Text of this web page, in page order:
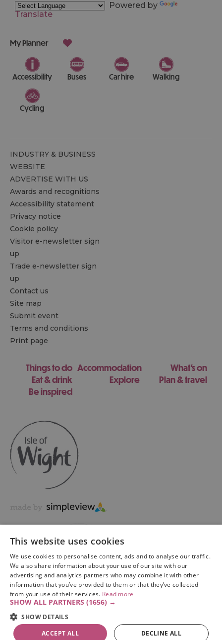
Powered by
Translate
My Planner
Accessibility Buses Car hire Walking
Cycling
INDUSTRY & BUSINESS
WEBSITE
ADVERTISE WITH US
Awards and recognitions
Accessibility statement
Privacy notice
Cookie policy
Visitor e-newsletter sign
up
Trade e-newsletter sign
up
Contact us
Site map
Submit event
Terms and conditions
Print page
Things to do Accommodation
What's on
Eat & drink
Explore
Plan & travel
Be inspired
Copyright © 2026 Visit Isle of Wight Ltd. All Rights Reserved
This website uses cookies
We use cookies to personalise content, ads and to analyse our traffic.
We also share information about your use of our site with our
advertising and analytics partners who may combine it with other
information that you’ve provided to them or that they’ve collected
from your use of their services. Read more
SHOW ALL PARTNERS (1656) →
SHOW DETAILS
ACCEPT ALL
DECLINE ALL